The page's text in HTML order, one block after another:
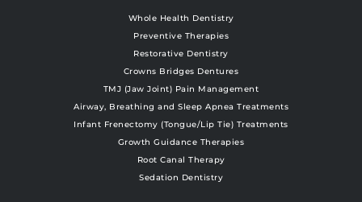
Whole Health Dentistry
Preventive Therapies
Restorative Dentistry
Crowns Bridges Dentures
TMJ (Jaw Joint) Pain Management
Airway, Breathing and Sleep Apnea Treatments
Infant Frenectomy (Tongue/Lip Tie) Treatments
Growth Guidance Therapies
Root Canal Therapy
Sedation Dentistry